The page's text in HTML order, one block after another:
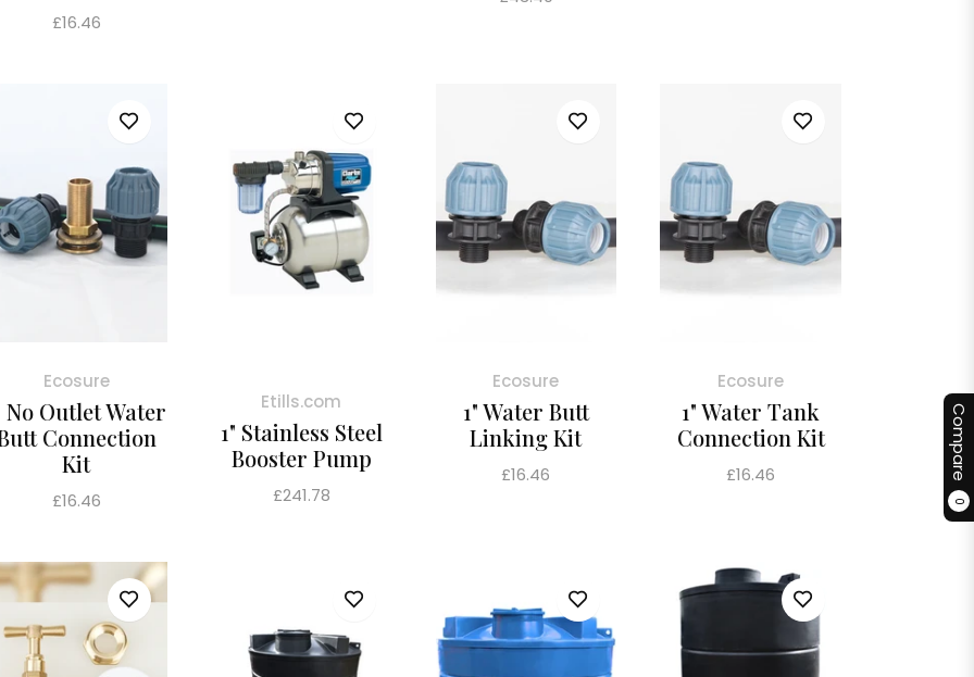
Compare
0
Regular
£16.46
Ecosure
No Outlet Water
Connection
Kit
Regular
£16.46
Etills.com
1" Stainless Steel
Booster Pump
Regular
£241.78
Ecosure
1" Water Butt
Linking Kit
Regular
£16.46
Ecosure
1" Water Tank
Connection Kit
Regular
£16.46